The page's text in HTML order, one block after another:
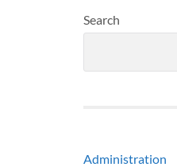
Search
Administration